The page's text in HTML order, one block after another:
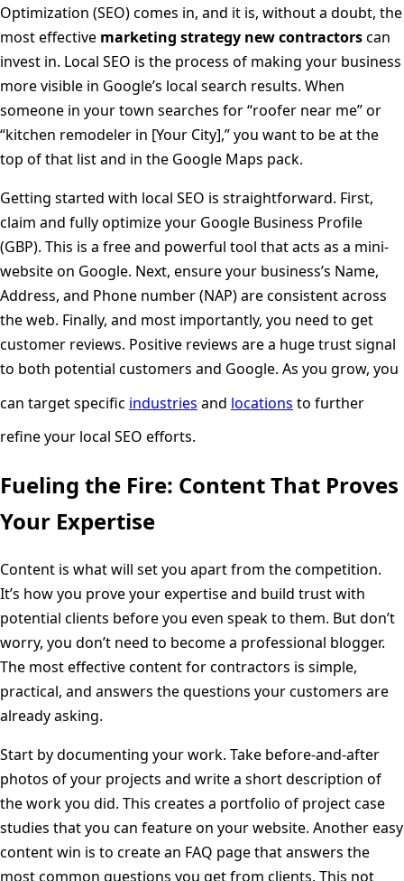
Optimization (SEO) comes in, and it is, without a doubt, the
most effective marketing strategy new contractorscan
invest in. Local SEO is the process of making your business
more visible in Google’s local search results. When
someone in your town searches for “roofer near me” or
“kitchen remodeler in [Your City],” you want to be at the
top of that list and in the Google Maps pack.
Getting started with local SEO is straightforward. First,
claim and fully optimize your Google Business Profile
(GBP). This is a free and powerful tool that acts as a mini-
website on Google. Next, ensure your business’s Name,
Address, and Phone number (NAP) are consistent across
the web. Finally, and most importantly, you need to get
customer reviews. Positive reviews are a huge trust signal
to both potential customers and Google. As you grow, you
can target specific industries and locations to further
refine your local SEO efforts.
Fueling the Fire: Content That Proves
Your Expertise
Content is what will set you apart from the competition.
It’s how you prove your expertise and build trust with
potential clients before you even speak to them. But don’t
worry, you don’t need to become a professional blogger.
The most effective content for contractors is simple,
practical, and answers the questions your customers are
already asking.
Start by documenting your work. Take before-and-after
photos of your projects and write a short description of
the work you did. This creates a portfolio of project case
studies that you can feature on your website. Another easy
content win is to create an FAQ page that answers the
most common questions you get from clients. This not